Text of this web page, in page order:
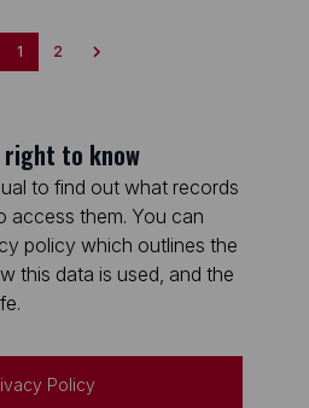
1 2
to know
to find out what records
access them. You can
policy which outlines the
this data is used, and the
Policy